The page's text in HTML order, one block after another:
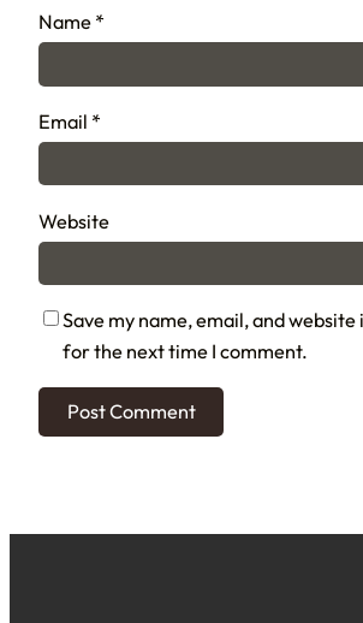
Name *
Email *
Website
Save my name, email, and
for the next time I comment.